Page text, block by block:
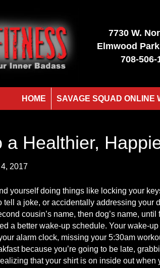
7730 W.
Elmwood
708-506-
HOME SAVAGE SQUAD ONLINE
a Healthier,
2017
yourself doing things like locking your
tell a joke, or accidentally addressing your
cousin’s name, then dog’s name,
a better wake-up schedule. Your wake-
alarm clock, missing your 5:30am
because you’re going to be late,
that your shirt is on inside out when